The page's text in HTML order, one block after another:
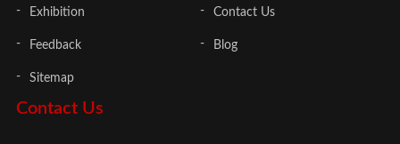
Contact Us
Exhibition Contact Us
Feedback Blog
Sitemap